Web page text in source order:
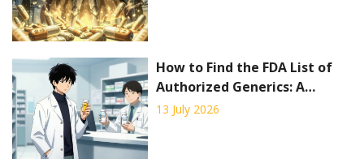
How to Find the FDA List of
Authorized Generics: A
Complete Guide
13 July 2026